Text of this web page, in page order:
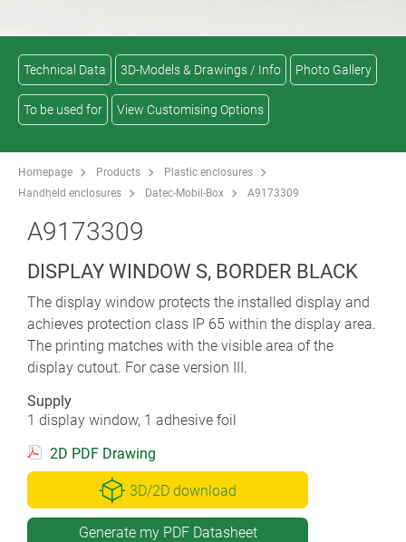
Technical Data 3D-Models & Drawings / Info Photo Gallery
To be used for View Customising Options
Homepage Products
Plastic enclosures
Handheld enclosures
Datec-Mobil-Box A9173309
A9173309
DISPLAY WINDOW S, BORDER BLACK
The display window protects the installed display and
achieves protection class IP 65 within the display area.
The printing matches with the visible area of the
display cutout. For case version III.
Supply
1 display window, 1 adhesive foil
2D PDF Drawing
3D/2D download
Generate my PDF Datasheet